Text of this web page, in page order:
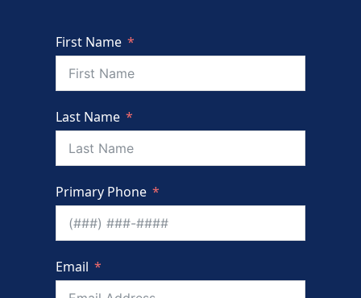
First Name
Last Name
Primary Phone
Email